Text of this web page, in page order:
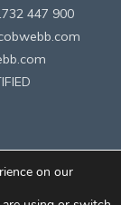
447 900
on our